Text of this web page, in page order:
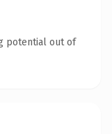
potential out of